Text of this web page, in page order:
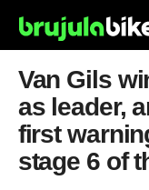
Van Gils
as leader,
first
stage 6 of